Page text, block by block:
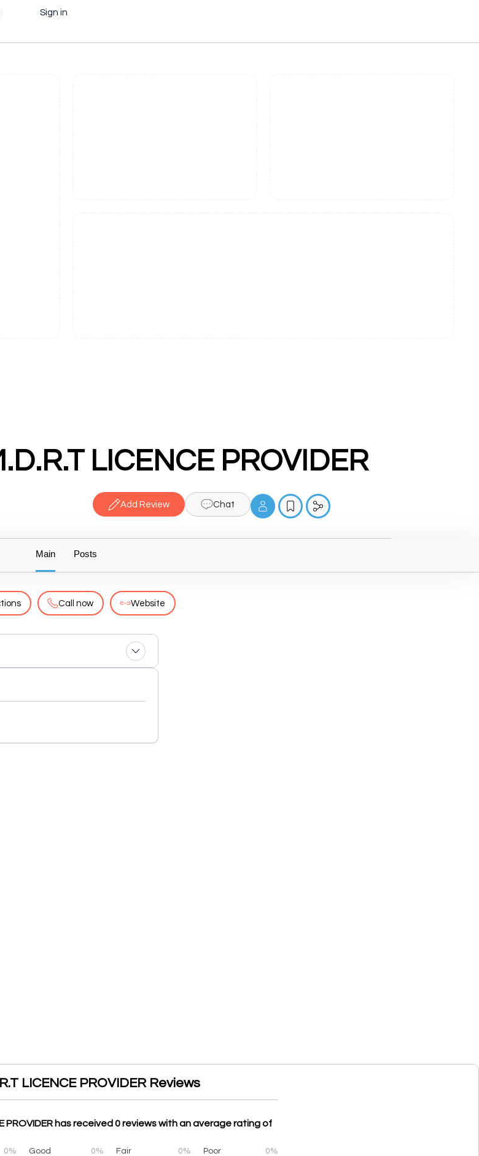
Sign in
LICENCE PROVIDER
Add Review Chat
Main Posts
Call now Website
LICENCE PROVIDER Reviews
PROVIDER has received 0 reviews with an average rating of
0% Good 0% Fair 0% Poor 0%